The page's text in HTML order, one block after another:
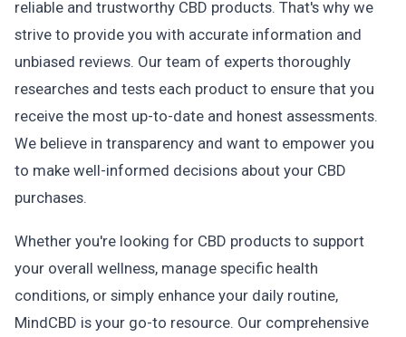
reliable and trustworthy CBD products. That's why we
strive to provide you with accurate information and
unbiased reviews. Our team of experts thoroughly
researches and tests each product to ensure that you
receive the most up-to-date and honest assessments.
We believe in transparency and want to empower you
to make well-informed decisions about your CBD
purchases.
Whether you're looking for CBD products to support
your overall wellness, manage specific health
conditions, or simply enhance your daily routine,
MindCBD is your go-to resource. Our comprehensive